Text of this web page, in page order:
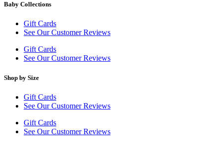
Baby Collections
Gift Cards
See Our Customer Reviews
Gift Cards
See Our Customer Reviews
Shop by Size
Gift Cards
See Our Customer Reviews
Gift Cards
See Our Customer Reviews